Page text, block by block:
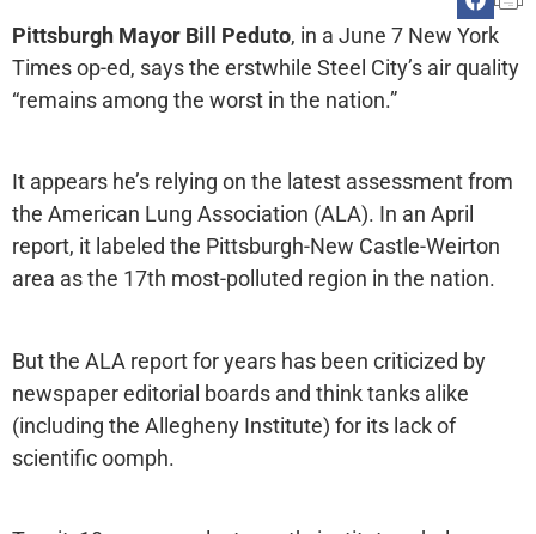
Pittsburgh Mayor Bill Peduto, in a June 7 New York
Times op-ed, says the erstwhile Steel City’s air quality
“remains among the worst in the nation.”
It appears he’s relying on the latest assessment from
the American Lung Association (ALA). In an April
report, it labeled the Pittsburgh-New Castle-Weirton
area as the 17th most-polluted region in the nation.
But the ALA report for years has been criticized by
newspaper editorial boards and think tanks alike
(including the Allegheny Institute) for its lack of
scientific oomph.